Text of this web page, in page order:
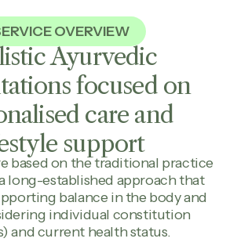
OVERVIEW
Ayurvedic
focused on
care and
support
based on the traditional practice
long-established approach that
balance in the body and
individual constitution
and current health status.